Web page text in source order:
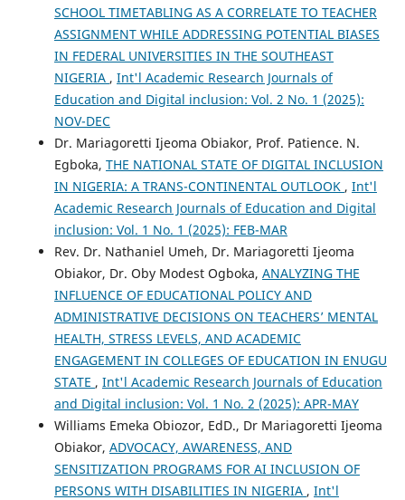
SCHOOL TIMETABLING AS A CORRELATE TO TEACHER
ASSIGNMENT WHILE ADDRESSING POTENTIAL BIASES
IN FEDERAL UNIVERSITIES IN THE SOUTHEAST
NIGERIA , Int'l Academic Research Journals of
Education and Digital inclusion: Vol. 2 No. 1 (2025):
NOV-DEC
Dr. Mariagoretti Ijeoma Obiakor, Prof. Patience. N.
Egboka, THE NATIONAL STATE OF DIGITAL INCLUSION
IN NIGERIA: A TRANS-CONTINENTAL OUTLOOK , Int'l
Academic Research Journals of Education and Digital
inclusion: Vol. 1 No. 1 (2025): FEB-MAR
Rev. Dr. Nathaniel Umeh, Dr. Mariagoretti Ijeoma
Obiakor, Dr. Oby Modest Ogboka, ANALYZING THE
INFLUENCE OF EDUCATIONAL POLICY AND
ADMINISTRATIVE DECISIONS ON TEACHERS’ MENTAL
HEALTH, STRESS LEVELS, AND ACADEMIC
ENGAGEMENT IN COLLEGES OF EDUCATION IN ENUGU
STATE , Int'l Academic Research Journals of Education
and Digital inclusion: Vol. 1 No. 2 (2025): APR-MAY
Williams Emeka Obiozor, EdD., Dr Mariagoretti Ijeoma
Obiakor, ADVOCACY, AWARENESS, AND
SENSITIZATION PROGRAMS FOR AI INCLUSION OF
PERSONS WITH DISABILITIES IN NIGERIA , Int'l